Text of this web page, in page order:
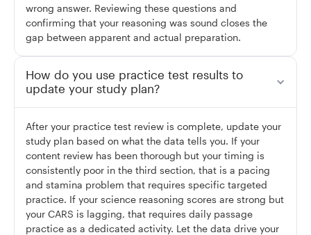
wrong answer. Reviewing these questions and
confirming that your reasoning was sound closes the
gap between apparent and actual preparation.
How do you use practice test results to
update your study plan?
After your practice test review is complete, update your
study plan based on what the data tells you. If your
content review has been thorough but your timing is
consistently poor in the third section, that is a pacing
and stamina problem that requires specific targeted
practice. If your science reasoning scores are strong but
your CARS is lagging, that requires daily passage
practice as a dedicated activity. Let the data drive your